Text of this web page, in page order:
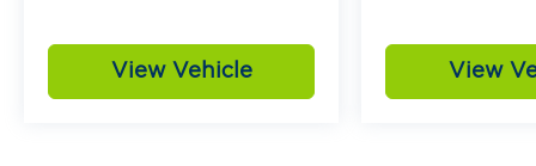
capability, and technology in the 2024
Ford Edge SEL. Schedule a test drive today
and experience the difference for yourself.
View Vehicle View